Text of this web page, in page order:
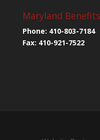
Maryland
Phone: 410-803-7184
Fax: 410-921-7522